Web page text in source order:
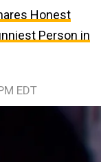
Honest
Person in
EDT